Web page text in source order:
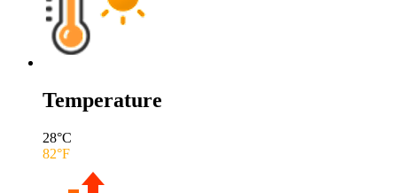
Temperature
28°C
82°F